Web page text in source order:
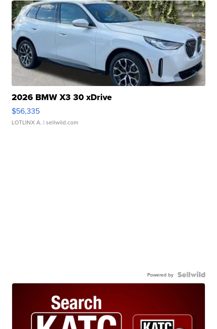
2026 BMW X3 30 xDrive
$56,335
LOTLINX A. | sellwild.com
Powered by